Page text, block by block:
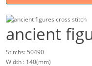
ancient
Stitchs: 50490
Width : 140(mm)